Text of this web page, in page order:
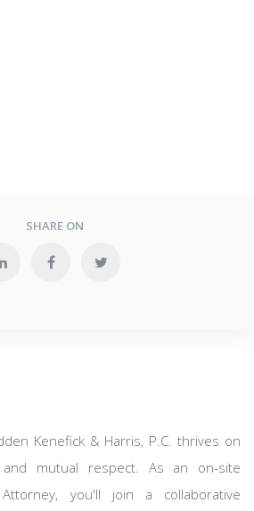
SHARE ON
Kenefick & Harris, P.C. thrives on
and mutual respect. As an on-site
Attorney, you'll join a collaborative